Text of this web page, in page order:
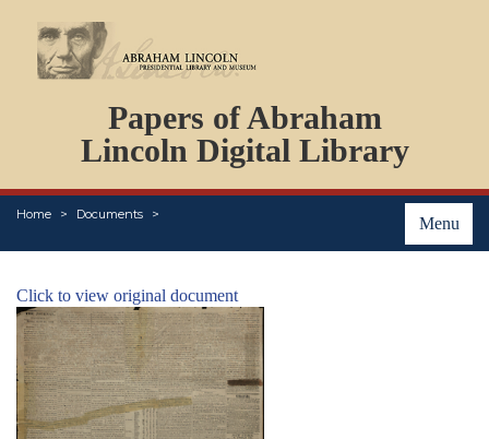
Papers of Abraham
Lincoln Digital Library
Menu
Home Documents
PERSONS
ORGANIZATIONS
EVENTS
PLACES
Click to view original document